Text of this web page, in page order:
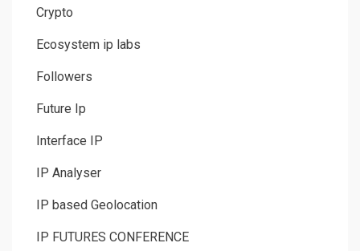
Crypto
Ecosystem ip labs
Followers
Future Ip
Interface IP
IP Analyser
IP based Geolocation
IP FUTURES CONFERENCE